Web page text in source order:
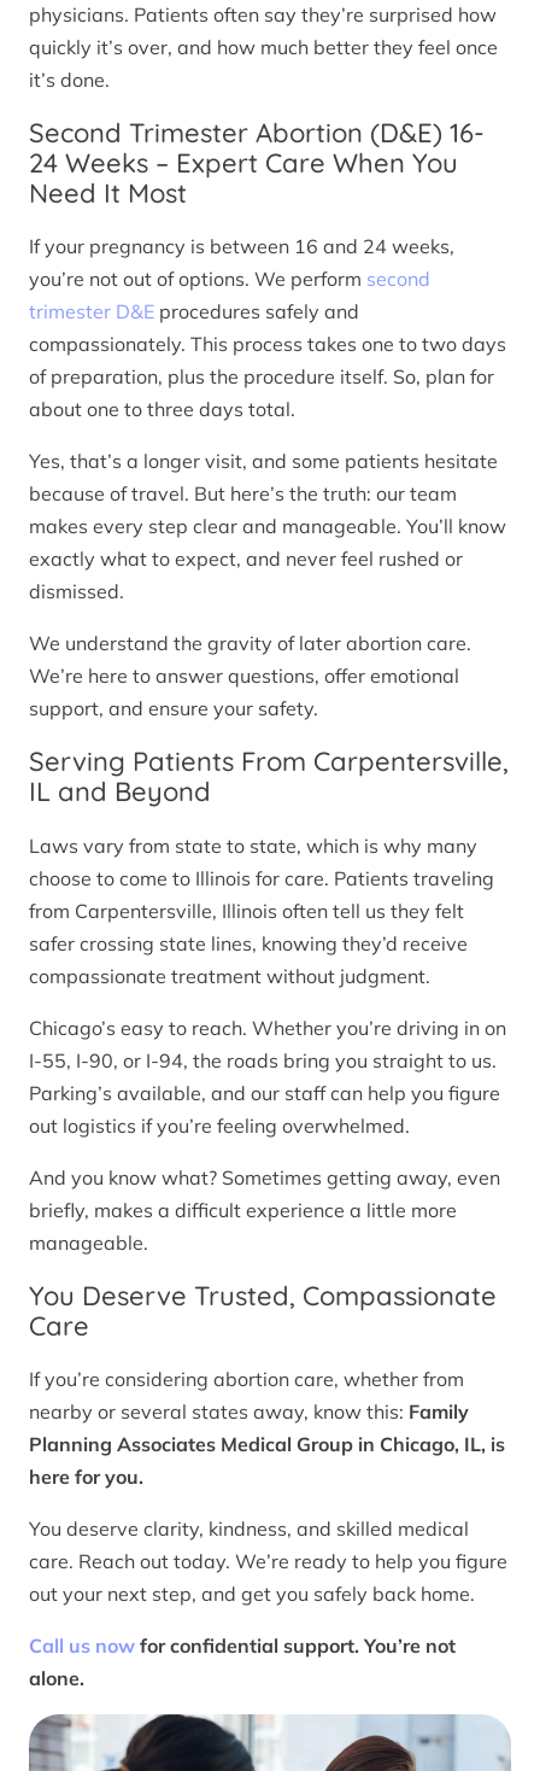
physicians. Patients often say they’re surprised how
quickly it’s over, and how much better they feel once
it’s done.
Second Trimester Abortion (D&E) 16-
24 Weeks – Expert Care When You
Need It Most
If your pregnancy is between 16 and 24 weeks,
you’re not out of options. We perform second
trimester D&E procedures safely and
compassionately. This process takes one to two days
of preparation, plus the procedure itself. So, plan for
about one to three days total.
Yes, that’s a longer visit, and some patients hesitate
because of travel. But here’s the truth: our team
makes every step clear and manageable. You’ll know
exactly what to expect, and never feel rushed or
dismissed.
We understand the gravity of later abortion care.
We’re here to answer questions, offer emotional
support, and ensure your safety.
Serving Patients From Carpentersville,
IL and Beyond
Laws vary from state to state, which is why many
choose to come to Illinois for care. Patients traveling
from Carpentersville, Illinois often tell us they felt
safer crossing state lines, knowing they’d receive
compassionate treatment without judgment.
Chicago’s easy to reach. Whether you’re driving in on
I-55, I-90, or I-94, the roads bring you straight to us.
Parking’s available, and our staff can help you figure
out logistics if you’re feeling overwhelmed.
And you know what? Sometimes getting away, even
briefly, makes a difficult experience a little more
manageable.
You Deserve Trusted, Compassionate
Care
If you’re considering abortion care, whether from
nearby or several states away, know this: Family
Planning Associates Medical Group in Chicago, IL, is
here for you.
You deserve clarity, kindness, and skilled medical
care. Reach out today. We’re ready to help you figure
out your next step, and get you safely back home.
Call us now for confidential support. You’re not
alone.